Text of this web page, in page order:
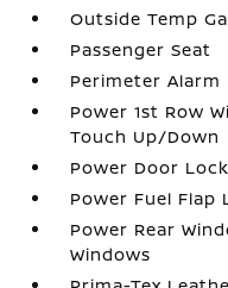
Outside Temp
Passenger Seat
Perimeter Alarm
Power 1st Row
Touch Up/Down
Power Door
Power Fuel Flap
Power Rear
Windows